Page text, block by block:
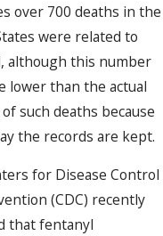
over 700 deaths in the
were related to
although this number
lower than the actual
such deaths because
the records are kept.
for Disease Control
(CDC) recently
that fentanyl